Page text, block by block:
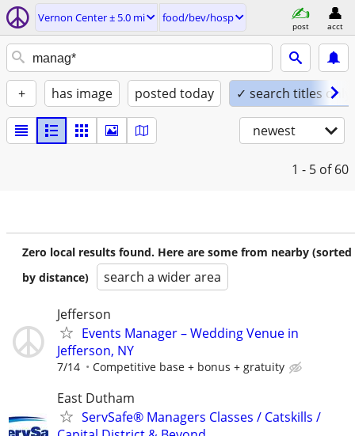
Vernon Center ± 5.0 mi food/bev/hosp
post acct
+ has image posted today ✓ search titles only
newest
1 - 5 of 60
Zero local results found. Here are some from nearby (sorted
by distance)
search a wider area
Jefferson
Events Manager – Wedding Venue in
Jefferson, NY
7/14 Competitive base + bonus + gratuity
East Dutham
ServSafe® Managers Classes / Catskills /